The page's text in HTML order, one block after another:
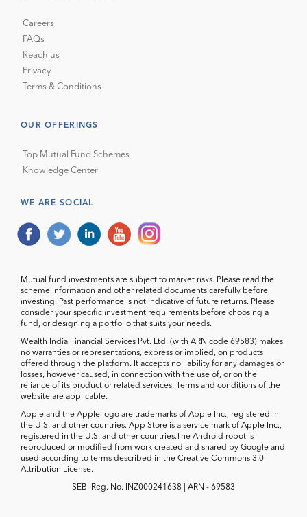
Careers
FAQs
Reach us
Privacy
Terms & Conditions
OUR OFFERINGS
Top Mutual Fund Schemes
Knowledge Center
WE ARE SOCIAL
Mutual fund investments are subject to market risks. Please read the
scheme information and other related documents carefully before
investing. Past performance is not indicative of future returns. Please
consider your specific investment requirements before choosing a
fund, or designing a portfolio that suits your needs.
Wealth India Financial Services Pvt. Ltd. (with ARN code 69583) makes
no warranties or representations, express or implied, on products
offered through the platform. It accepts no liability for any damages or
losses, however caused, in connection with the use of, or on the
reliance of its product or related services. Terms and conditions of the
website are applicable.
Apple and the Apple logo are trademarks of Apple Inc., registered in
the U.S. and other countries. App Store is a service mark of Apple Inc.,
registered in the U.S. and other countries.The Android robot is
reproduced or modified from work created and shared by Google and
used according to terms described in the Creative Commons 3.0
Attribution License.
SEBI Reg. No. INZ000241638 | ARN - 69583